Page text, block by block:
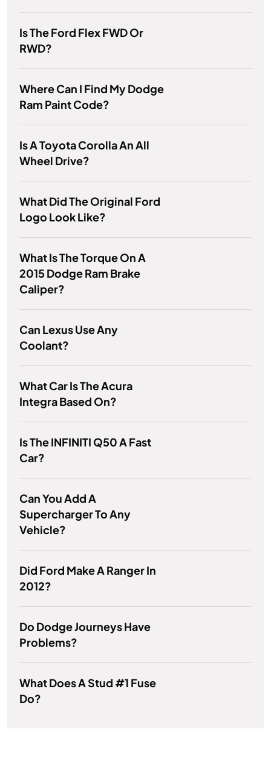
Is The Ford Flex FWD Or
RWD?
Where Can I Find My Dodge
Ram Paint Code?
Is A Toyota Corolla An All
Wheel Drive?
What Did The Original Ford
Logo Look Like?
What Is The Torque On A
2015 Dodge Ram Brake
Caliper?
Can Lexus Use Any
Coolant?
What Car Is The Acura
Integra Based On?
Is The INFINITI Q50 A Fast
Car?
Can You Add A
Supercharger To Any
Vehicle?
Did Ford Make A Ranger In
2012?
Do Dodge Journeys Have
Problems?
What Does A Stud #1 Fuse
Do?